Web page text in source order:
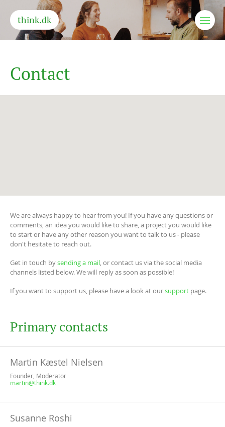
think.dk
Contact
We are always happy to hear from you! If you have any questions or
comments, an idea you would like to share, a project you would like
to start or have any other reason you want to talk to us - please
don't hesitate to reach out.
Get in touch bysending a mail, or contact us via the social media
channels listed below. We will reply as soon as possible!
If you want to support us, please have a look at oursupport page.
Primary contacts
Martin Kæstel Nielsen
Founder, Moderator
martin@think.dk
Susanne Roshi